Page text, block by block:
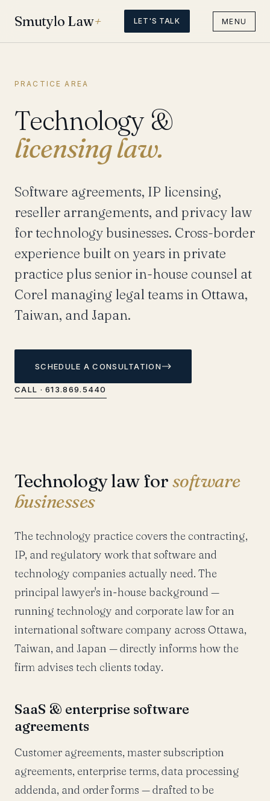
Smutylo Law+ LET'S TALK MENU
PRACTICE AREA
Technology &
licensing law.
Software agreements, IP licensing,
reseller arrangements, and privacy law
for technology businesses. Cross-border
experience built on years in private
practice plus senior in-house counsel at
Corel managing legal teams in Ottawa,
Taiwan, and Japan.
SCHEDULE A CONSULTATION
CALL · 613.869.5440
Technology law forsoftware
businesses
The technology practice covers the contracting,
IP, and regulatory work that software and
technology companies actually need. The
principal lawyer's in-house background —
running technology and corporate law for an
international software company across Ottawa,
Taiwan, and Japan — directly informs how the
firm advises tech clients today.
SaaS & enterprise software
agreements
Customer agreements, master subscription
agreements, enterprise terms, data processing
addenda, and order forms — drafted to be